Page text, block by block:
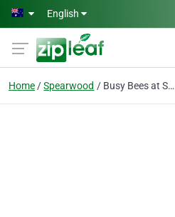
Skip to main content
English
Home Spearwood Busy Bees at Spearwood